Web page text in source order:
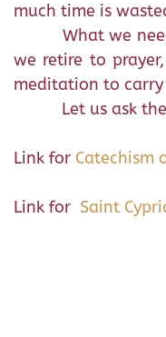
much time is
What we
we retire to
meditation to
Let us ask
Link for Catechism
Link for Saint